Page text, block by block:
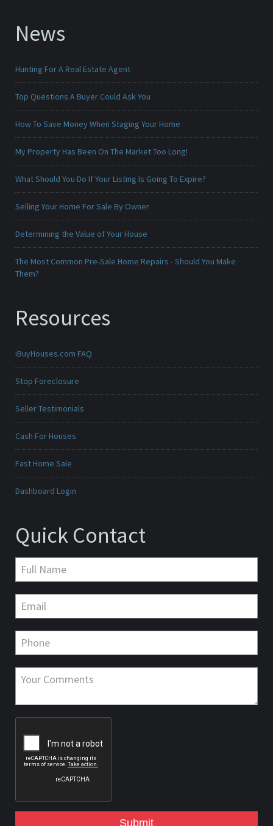
News
Hunting For A Real Estate Agent
Top Questions A Buyer Could Ask You
How To Save Money When Staging Your Home
My Property Has Been On The Market Too Long!
What Should You Do If Your Listing Is Going To Expire?
Selling Your Home For Sale By Owner
Determining the Value of Your House
The Most Common Pre-Sale Home Repairs - Should You Make
Them?
Resources
iBuyHouses.com FAQ
Stop Foreclosure
Seller Testimonials
Cash For Houses
Fast Home Sale
Dashboard Login
Quick Contact
Submit